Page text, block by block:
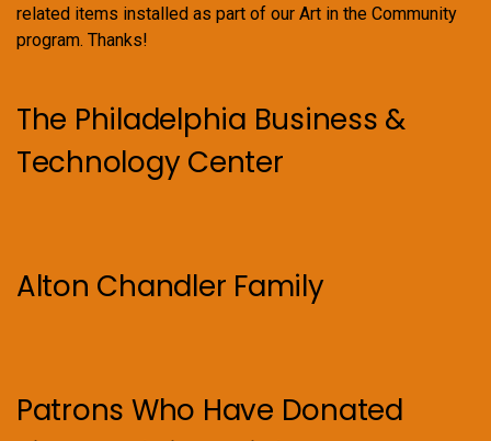
related items installed as part of our Art in the Community
program. Thanks!
The Philadelphia Business &
Technology Center
Alton Chandler Family
Patrons Who Have Donated